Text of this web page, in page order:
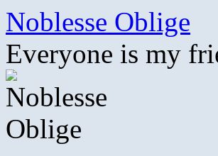
Skip
content
Noblesse Oblige
Everyone is my